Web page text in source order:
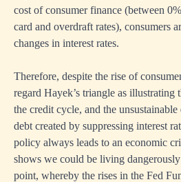
cost of consumer finance (between
card and overdraft rates), consumers
changes in interest rates.
Therefore, despite the rise of
regard Hayek’s triangle as
the credit cycle, and the
debt created by suppressing interest
policy always leads to an economic
shows we could be living
point, whereby the rises in the Fed